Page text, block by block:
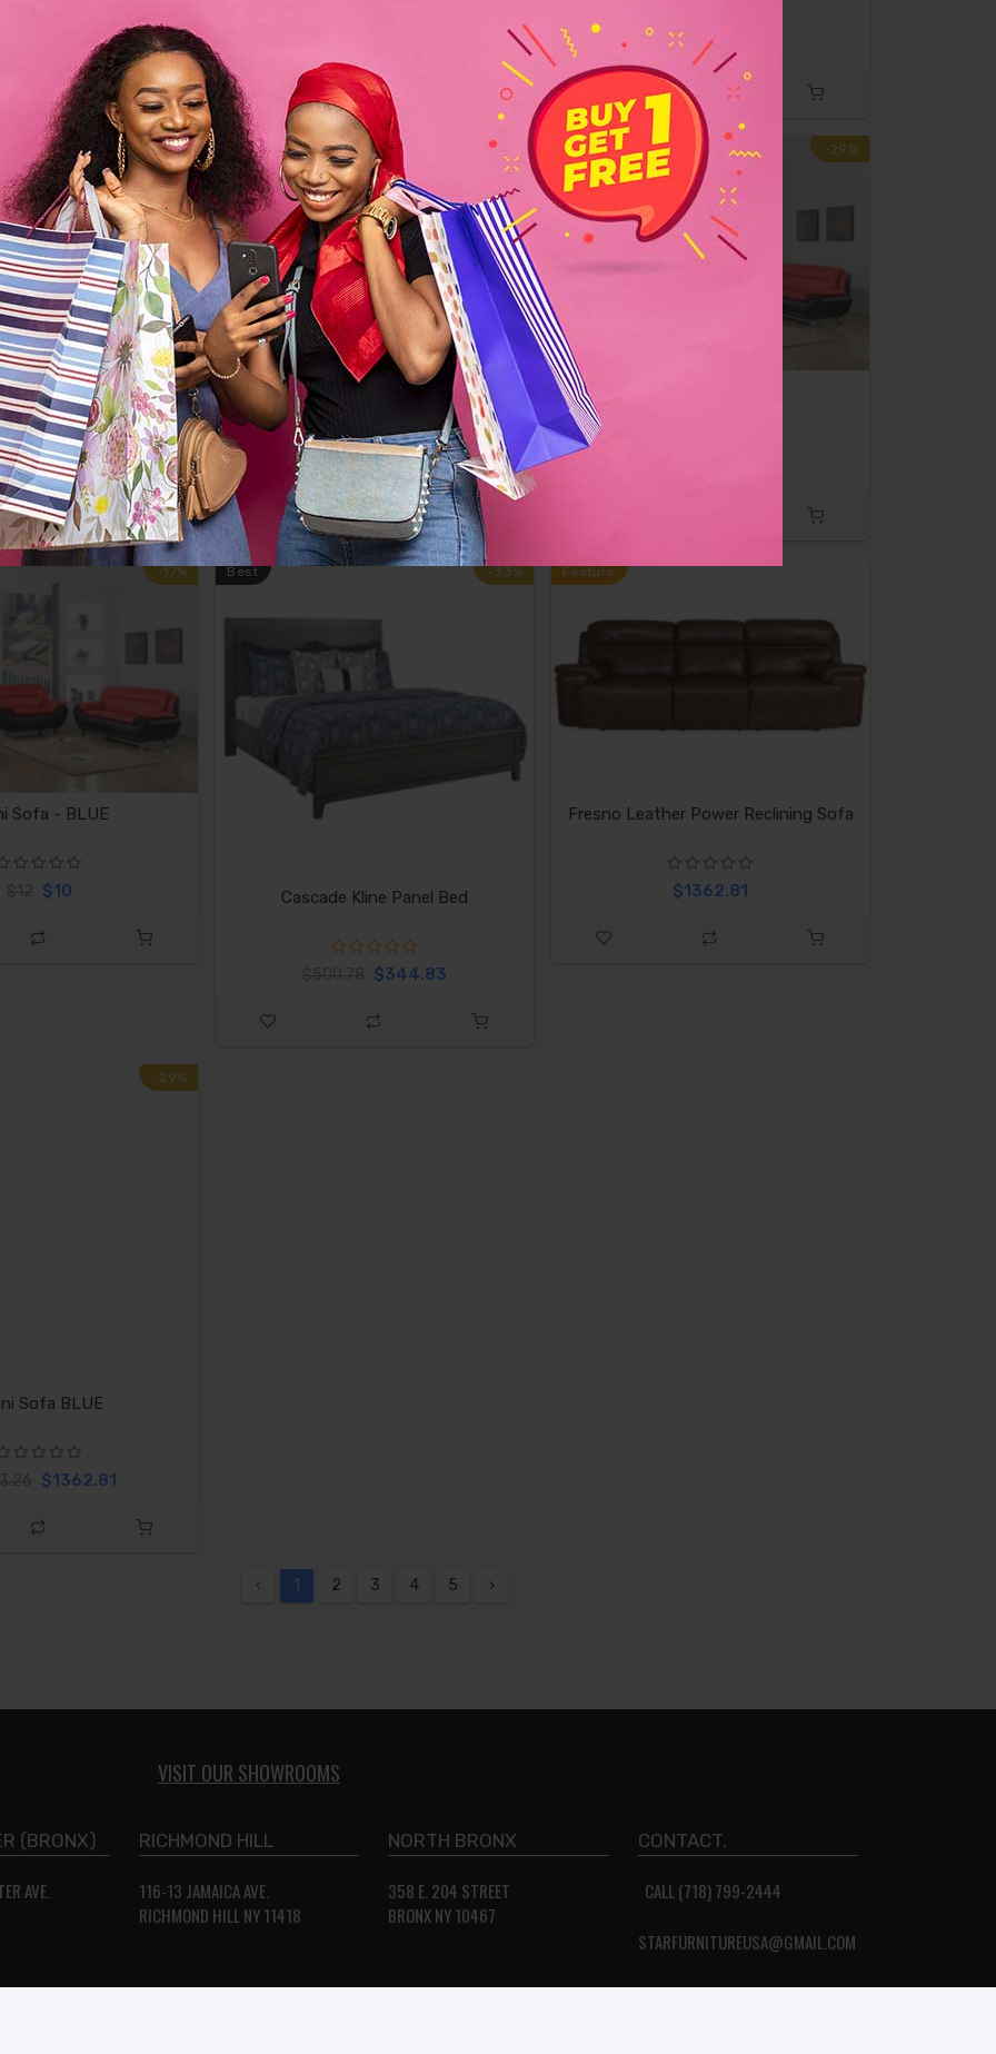
$932 $839
-10%
Armada Gray Fabric
Sofabed
$673
-10%
Casamode Proline Brown Sofabed
$912 $820
-29%
-17%
Sofa - BLUE
$10
Best -33%
Cascade Kline Panel Bed
$344.83
Feature
Fresno Leather Power Reclining Sofa
$1362.81
-29%
Sofa BLUE
$1362.81
‹ 1 2 3 4 5 ›
VISIT OUR SHOWROOMS
(BRONX)
AVE.
RICHMOND HILL
116-13 JAMAICA AVE.
RICHMOND HILL NY 11418
NORTH BRONX
358 E. 204 STREET
BRONX NY 10467
CONTACT.
CALL (718) 799-2444
STARFURNITUREUSA@GMAIL.COM